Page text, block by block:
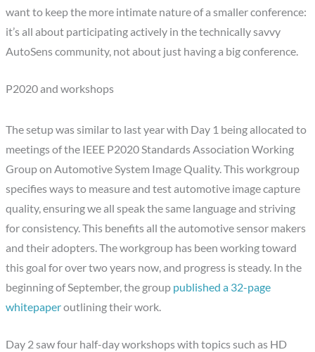
want to keep the more intimate nature of a smaller conference:
it’s all about participating actively in the technically savvy
AutoSens community, not about just having a big conference.
P2020 and workshops
The setup was similar to last year with Day 1 being allocated to
meetings of the IEEE P2020 Standards Association Working
Group on Automotive System Image Quality. This workgroup
specifies ways to measure and test automotive image capture
quality, ensuring we all speak the same language and striving
for consistency. This benefits all the automotive sensor makers
and their adopters. The workgroup has been working toward
this goal for over two years now, and progress is steady. In the
beginning of September, the group published a 32-page
whitepaperoutlining their work.
Day 2 saw four half-day workshops with topics such as HD